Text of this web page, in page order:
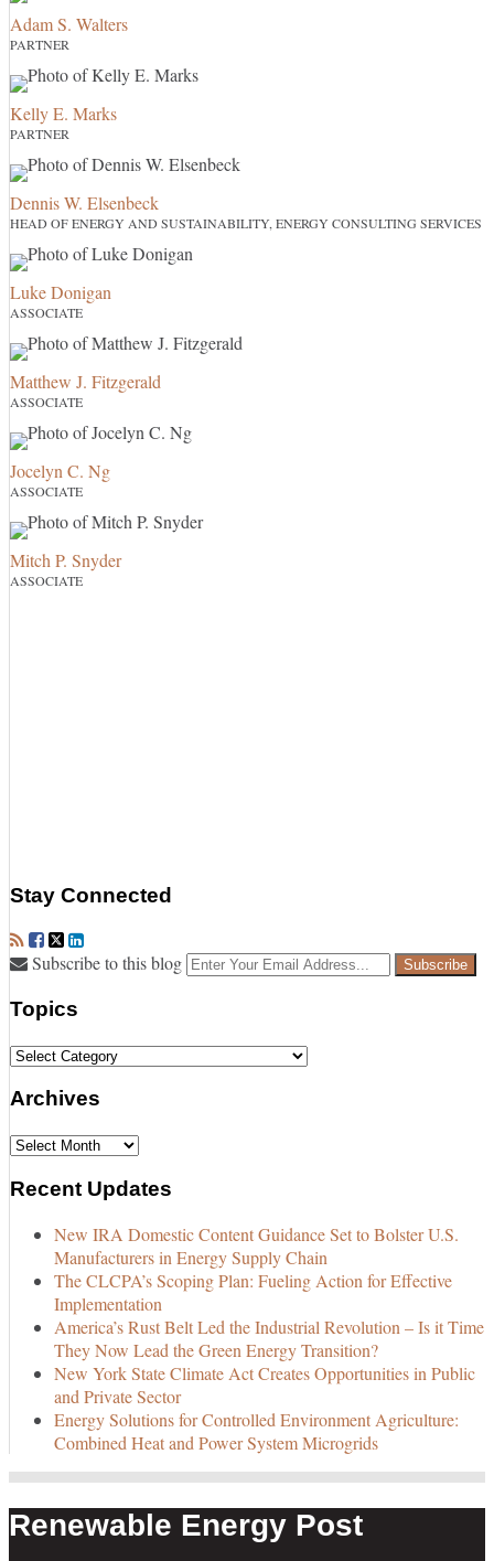
Adam S. Walters
PARTNER
Kelly E. Marks
PARTNER
Dennis W. Elsenbeck
HEAD OF ENERGY AND SUSTAINABILITY, ENERGY CONSULTING SERVICES
Luke Donigan
ASSOCIATE
Matthew J. Fitzgerald
ASSOCIATE
Jocelyn C. Ng
ASSOCIATE
Mitch P. Snyder
ASSOCIATE
Stay Connected
RSSFacebook
Twitter
LinkedIn
Subscribe to this blog
Your
Topics
Topics
Archives
Archives
Recent Updates
New IRA Domestic Content Guidance Set to Bolster U.S.
Manufacturers in Energy Supply Chain
The CLCPA’s Scoping Plan: Fueling Action for Effective
Implementation
America’s Rust Belt Led the Industrial Revolution – Is it Time
They Now Lead the Green Energy Transition?
New York State Climate Act Creates Opportunities in Public
and Private Sector
Energy Solutions for Controlled Environment Agriculture:
Combined Heat and Power System Microgrids
Renewable Energy Post